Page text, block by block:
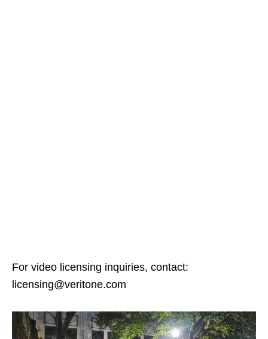
For video licensing inquiries, contact:
licensing@veritone.com